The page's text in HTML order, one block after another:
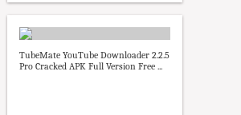
TubeMate YouTube Downloader 2.2.5
Pro Cracked APK Full Version Free ...